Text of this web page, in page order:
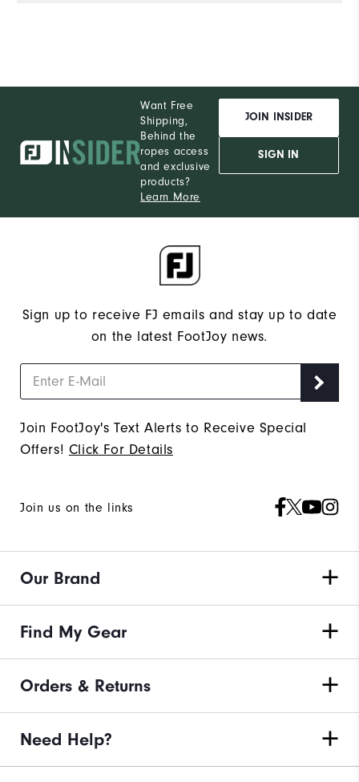
Want Free
Shipping,
Behind the
ropes access
and exclusive
products?
Learn More
JOIN INSIDER
SIGN IN
Sign up to receive FJ emails and stay up to date
on the latest FootJoy news.
Join FootJoy's Text Alerts to Receive Special
Offers! Click For Details
Join us on the links
Our Brand
Find My Gear
Orders & Returns
Need Help?